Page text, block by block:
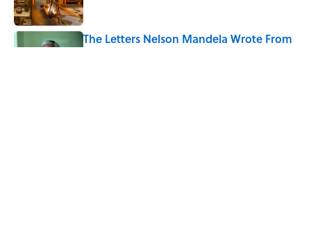
The Letters Nelson Mandela Wrote From